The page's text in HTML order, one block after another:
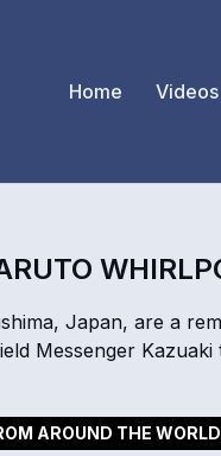
Home Videos
Japan, are a
Messenger
AROUND THE WORLD